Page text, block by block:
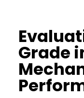
Grade